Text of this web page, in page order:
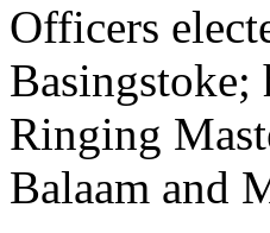
Officers
Basingstoke;
Ringing
Balaam and